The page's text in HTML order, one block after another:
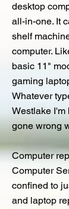
desktop
all-in-one. It
shelf
computer.
basic 11"
gaming
Whatever
Westlake I'm
gone wrong
Computer
Computer
confined to
and laptop